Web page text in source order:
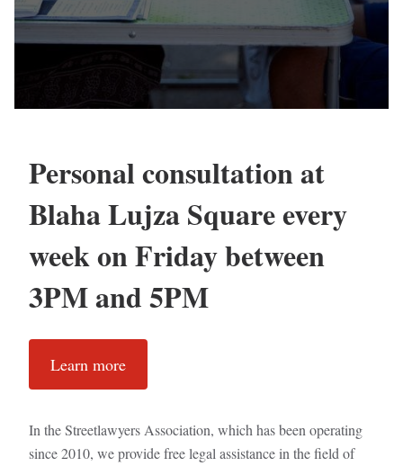
Personal consultation at
Blaha Lujza Square every
week on Friday between
3PM and 5PM
Learn more
In the Streetlawyers Association, which has been operating
since 2010, we provide free legal assistance in the field of